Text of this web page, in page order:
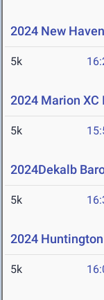
2024 New
5k
2024 Marion
5k
2024Dekalb
5k
2024
5k